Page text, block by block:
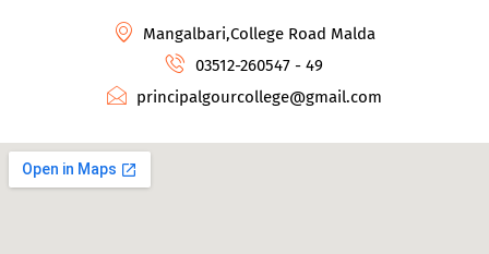
Mangalbari,College Road Malda
03512-260547 - 49
principalgourcollege@gmail.com